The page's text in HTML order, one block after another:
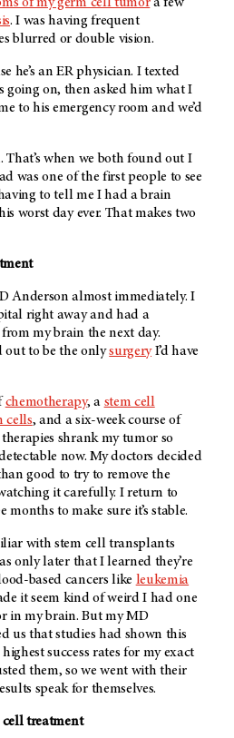
. I was having frequent
blurred or double vision.
he’s an ER physician. I texted
going on, then asked him what I
to his emergency room and we’d
That’s when we both found out I
was one of the first people to see
to tell me I had a brain
worst day ever. That makes two
Anderson almost immediately. I
right away and had a
my brain the next day.
out to be the onlysurgeryI’d have
chemotherapy, a stem cell
cells, and a six-week course of
therapies shrank my tumor so
now. My doctors decided
good to try to remove the
it carefully. I return to
months to make sure it’s stable.
with stem cell transplants
only later that I learned they’re
based cancers like leukemia
it seem kind of weird I had one
in my brain. But my MD
us that studies had shown this
success rates for my exact
them, so we went with their
speak for themselves.
treatment